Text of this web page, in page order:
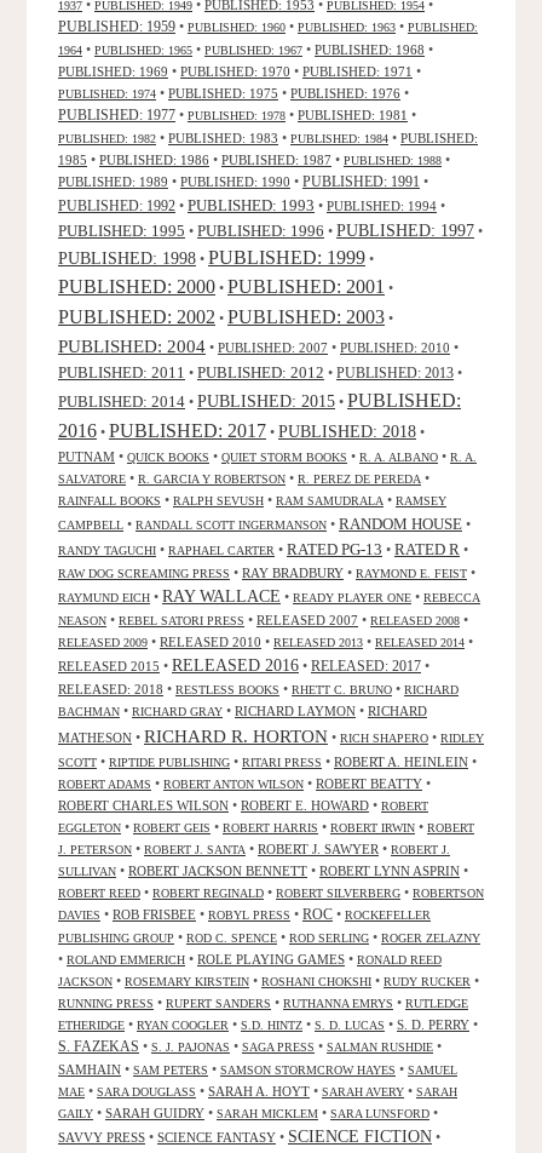
1937 • PUBLISHED: 1949 • PUBLISHED: 1953 • PUBLISHED: 1954 •
PUBLISHED: 1959 • PUBLISHED: 1960 • PUBLISHED: 1963 • PUBLISHED:
1964 • PUBLISHED: 1965 • PUBLISHED: 1967 • PUBLISHED: 1968 •
PUBLISHED: 1969 • PUBLISHED: 1970 • PUBLISHED: 1971 •
PUBLISHED: 1974 • PUBLISHED: 1975 • PUBLISHED: 1976 •
PUBLISHED: 1977 • PUBLISHED: 1978 • PUBLISHED: 1981 •
PUBLISHED: 1982 • PUBLISHED: 1983 • PUBLISHED: 1984 • PUBLISHED:
1985 • PUBLISHED: 1986 • PUBLISHED: 1987 • PUBLISHED: 1988 •
PUBLISHED: 1989 • PUBLISHED: 1990 • PUBLISHED: 1991 •
PUBLISHED: 1992 • PUBLISHED: 1993 • PUBLISHED: 1994 •
PUBLISHED: 1995 • PUBLISHED: 1996 • PUBLISHED: 1997 •
PUBLISHED: 1998 • PUBLISHED: 1999 •
PUBLISHED: 2000 • PUBLISHED: 2001 •
PUBLISHED: 2002 • PUBLISHED: 2003 •
PUBLISHED: 2004 • PUBLISHED: 2007 • PUBLISHED: 2010 •
PUBLISHED: 2011 • PUBLISHED: 2012 • PUBLISHED: 2013 •
PUBLISHED: 2014 • PUBLISHED: 2015 • PUBLISHED:
2016 • PUBLISHED: 2017 • PUBLISHED: 2018 •
PUTNAM • QUICK BOOKS • QUIET STORM BOOKS • R. A. ALBANO • R. A.
SALVATORE • R. GARCIA Y ROBERTSON • R. PEREZ DE PEREDA •
RAINFALL BOOKS • RALPH SEVUSH • RAM SAMUDRALA • RAMSEY
CAMPBELL • RANDALL SCOTT INGERMANSON • RANDOM HOUSE •
RANDY TAGUCHI • RAPHAEL CARTER • RATED PG-13 • RATED R •
RAW DOG SCREAMING PRESS • RAY BRADBURY • RAYMOND E. FEIST •
RAYMUND EICH • RAY WALLACE • READY PLAYER ONE • REBECCA
NEASON • REBEL SATORI PRESS • RELEASED 2007 • RELEASED 2008 •
RELEASED 2009 • RELEASED 2010 • RELEASED 2013 • RELEASED 2014 •
RELEASED 2015 • RELEASED 2016 • RELEASED: 2017 •
RELEASED: 2018 • RESTLESS BOOKS • RHETT C. BRUNO • RICHARD
BACHMAN • RICHARD GRAY • RICHARD LAYMON • RICHARD
MATHESON • RICHARD R. HORTON • RICH SHAPERO • RIDLEY
SCOTT • RIPTIDE PUBLISHING • RITARI PRESS • ROBERT A. HEINLEIN •
ROBERT ADAMS • ROBERT ANTON WILSON • ROBERT BEATTY •
ROBERT CHARLES WILSON • ROBERT E. HOWARD • ROBERT
EGGLETON • ROBERT GEIS • ROBERT HARRIS • ROBERT IRWIN • ROBERT
J. PETERSON • ROBERT J. SANTA • ROBERT J. SAWYER • ROBERT J.
SULLIVAN • ROBERT JACKSON BENNETT • ROBERT LYNN ASPRIN •
ROBERT REED • ROBERT REGINALD • ROBERT SILVERBERG • ROBERTSON
DAVIES • ROB FRISBEE • ROBYL PRESS • ROC • ROCKEFELLER
PUBLISHING GROUP • ROD C. SPENCE • ROD SERLING • ROGER ZELAZNY
• ROLAND EMMERICH • ROLE PLAYING GAMES • RONALD REED
JACKSON • ROSEMARY KIRSTEIN • ROSHANI CHOKSHI • RUDY RUCKER •
RUNNING PRESS • RUPERT SANDERS • RUTHANNA EMRYS • RUTLEDGE
ETHERIDGE • RYAN COOGLER • S.D. HINTZ • S. D. LUCAS • S. D. PERRY •
S. FAZEKAS • S. J. PAJONAS • SAGA PRESS • SALMAN RUSHDIE •
SAMHAIN • SAM PETERS • SAMSON STORMCROW HAYES • SAMUEL
MAE • SARA DOUGLASS • SARAH A. HOYT • SARAH AVERY • SARAH
GAILY • SARAH GUIDRY • SARAH MICKLEM • SARA LUNSFORD •
SAVVY PRESS • SCIENCE FANTASY • SCIENCE FICTION •